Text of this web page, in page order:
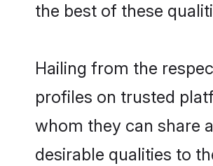
the best of these
Hailing from the
profiles on trusted
whom they can share
desirable qualities to